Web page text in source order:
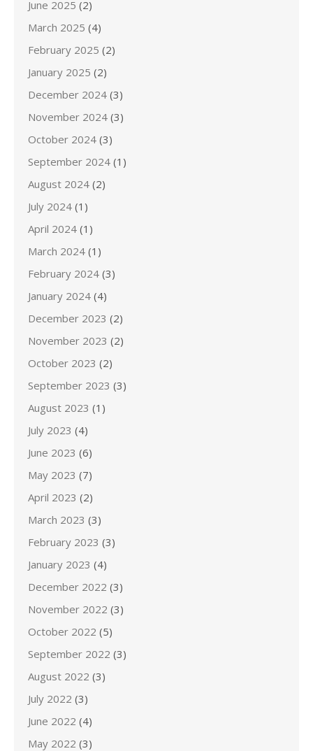
June 2025 (2)
March 2025 (4)
February 2025 (2)
January 2025 (2)
December 2024 (3)
November 2024 (3)
October 2024 (3)
September 2024 (1)
August 2024 (2)
July 2024 (1)
April 2024 (1)
March 2024 (1)
February 2024 (3)
January 2024 (4)
December 2023 (2)
November 2023 (2)
October 2023 (2)
September 2023 (3)
August 2023 (1)
July 2023 (4)
June 2023 (6)
May 2023 (7)
April 2023 (2)
March 2023 (3)
February 2023 (3)
January 2023 (4)
December 2022 (3)
November 2022 (3)
October 2022 (5)
September 2022 (3)
August 2022 (3)
July 2022 (3)
June 2022 (4)
May 2022 (3)